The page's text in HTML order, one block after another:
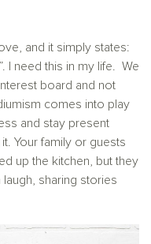
and it simply states:
I need this in my life. We
board and not
comes into play
and stay present
Your family or guests
up the kitchen, but they
sharing stories